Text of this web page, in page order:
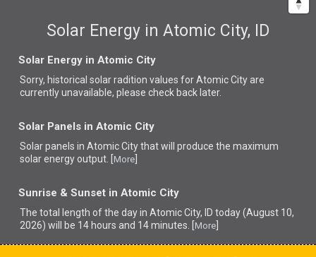
Solar Energy in Atomic City, ID
Solar Energy in Atomic City
Sorry, historical solar radition values for Atomic City are
currently unavailable, please check back later.
Solar Panels in Atomic City
Solar panels in Atomic City thatwill produce the maximum
solar energy output. [ More
Sunrise & Sunset in Atomic City
The total length of the day in Atomic City, ID today (August 10,
2026) will be 14 hours and 14 minutes. [ More